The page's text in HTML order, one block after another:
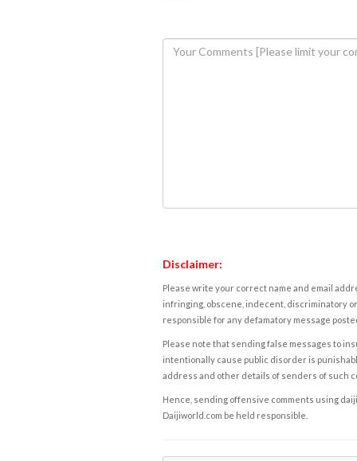
Disclaimer:
Please write your correct name and email
infringing, obscene, indecent, discriminatory
responsible for any defamatory message
Please note that sending false messages to
intentionally cause public disorder is
address and other details of senders of such
Hence, sending offensive comments using
Daijiworld.com be held responsible.